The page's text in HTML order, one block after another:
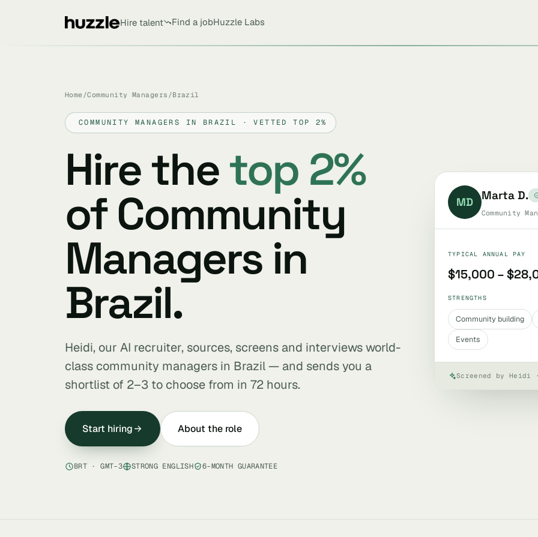
Hire talent Find a jobHuzzle Labs
Home /Community Managers /Brazil
COMMUNITY MANAGERS IN BRAZIL · VETTED TOP 2%
Hire thetop 2%
of Community
Managers in
Brazil.
Heidi, our AI recruiter, sources, screens and interviews world-
class community managers in Brazil — and sends you a
shortlist of 2–3 to choose from in 72 hours.
Start hiring About the role
BRT · GMT-3 STRONG ENGLISH 6-MONTH GUARANTEE
MD Marta D.
Community
TYPICAL ANNUAL PAY
$15,000 –
STRENGTHS
Community building
Events
Screened by